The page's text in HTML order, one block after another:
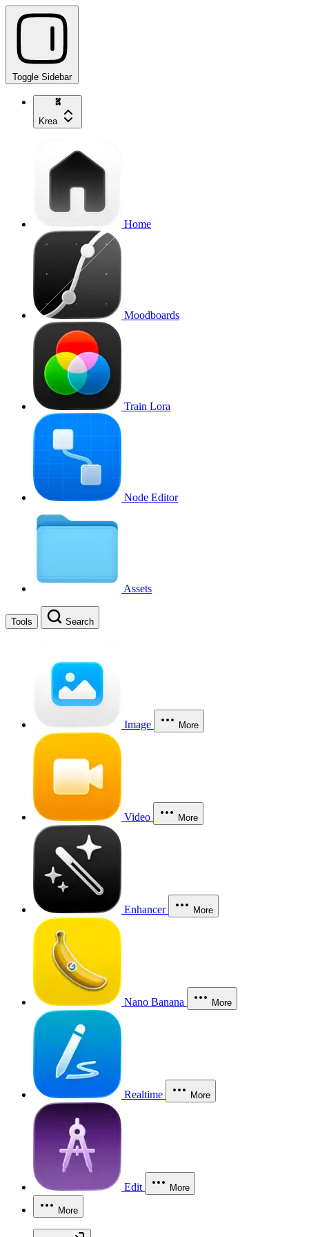
Toggle Sidebar
Krea
Home
Moodboards
Train Lora
Node Editor
Assets
Tools Search
Image More
Video More
Enhancer More
Nano Banana More
Realtime More
Edit More
More